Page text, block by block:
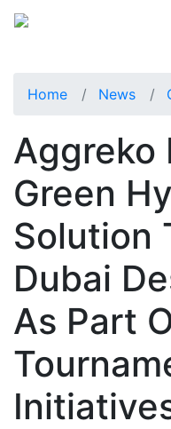
Home News
Aggreko
Green
Solution
Dubai
As Part